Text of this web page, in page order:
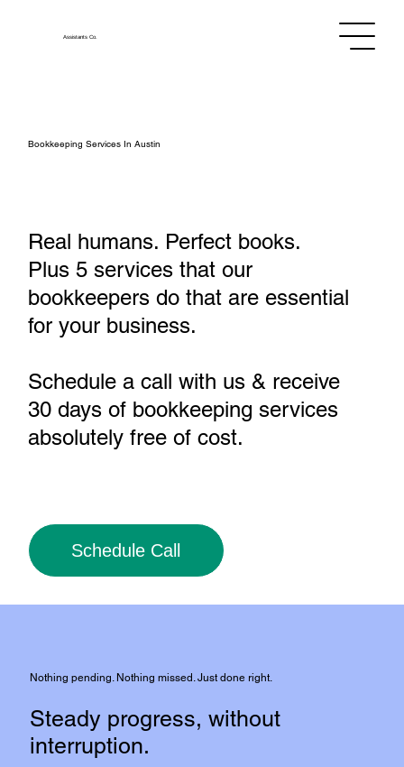
AssistantsCo.
Bookkeeping Services In Austin
Real humans. Perfect books.
Plus 5 services that our
bookkeepers do that are essential
for your business.
Schedule a call with us & receive
30 days of bookkeeping services
absolutely free of cost.
Schedule Call
Nothing pending. Nothing missed. Just done right.
Steady progress, without
interruption.